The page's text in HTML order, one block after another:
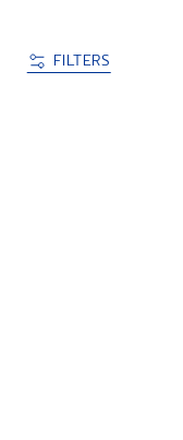
FILTERS